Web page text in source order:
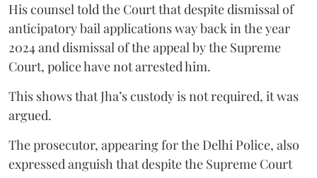
His counsel told the Court that despite dismissal of
anticipatory bail applications way back in the year
2024 and dismissal of the appeal by the Supreme
Court, police have not arrested him.
This shows that Jha’s custody is not required, it was
argued.
The prosecutor, appearing for the Delhi Police, also
expressed anguish that despite the Supreme Court